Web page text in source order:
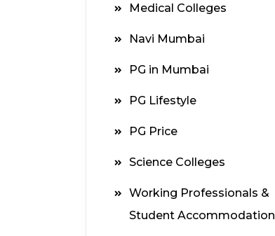
Medical Colleges
Navi Mumbai
PG in Mumbai
PG Lifestyle
PG Price
Science Colleges
Working Professionals &
Student Accommodation